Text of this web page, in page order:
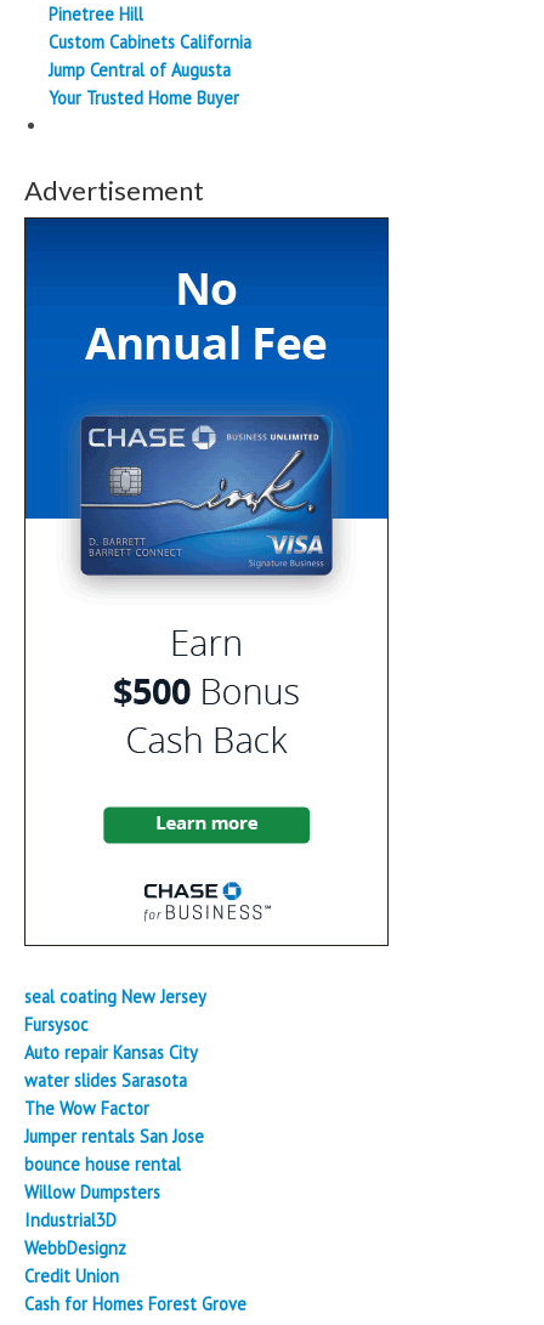
Pinetree Hill
Custom Cabinets California
Jump Central of Augusta
Your Trusted Home Buyer
Advertisement
seal coating New Jersey
Fursysoc
Auto repair Kansas City
water slides Sarasota
The Wow Factor
Jumper rentals San Jose
bounce house rental
Willow Dumpsters
Industrial3D
WebbDesignz
Credit Union
Cash for Homes Forest Grove